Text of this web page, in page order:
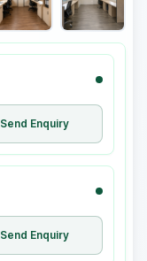
Send Enquiry
Send Enquiry